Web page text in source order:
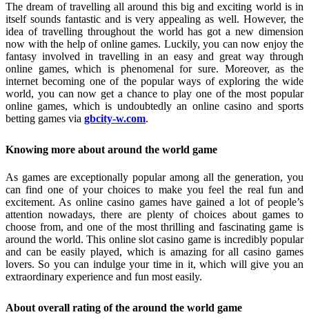
The dream of travelling all around this big and exciting world is in
itself sounds fantastic and is very appealing as well. However, the
idea of travelling throughout the world has got a new dimension
now with the help of online games. Luckily, you can now enjoy the
fantasy involved in travelling in an easy and great way through
online games, which is phenomenal for sure. Moreover, as the
internet becoming one of the popular ways of exploring the wide
world, you can now get a chance to play one of the most popular
online games, which is undoubtedly an online casino and sports
betting games via gbcity-w.com.
Knowing more about around the world game
As games are exceptionally popular among all the generation, you
can find one of your choices to make you feel the real fun and
excitement. As online casino games have gained a lot of people’s
attention nowadays, there are plenty of choices about games to
choose from, and one of the most thrilling and fascinating game is
around the world. This online slot casino game is incredibly popular
and can be easily played, which is amazing for all casino games
lovers. So you can indulge your time in it, which will give you an
extraordinary experience and fun most easily.
About overall rating of the around the world game